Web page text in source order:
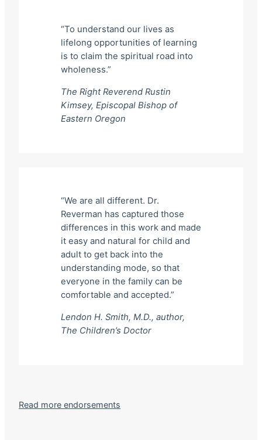
“To understand our lives as
lifelong opportunities of learning
is to claim the spiritual road into
wholeness.”
The Right Reverend Rustin
Kimsey, Episcopal Bishop of
Eastern Oregon
“We are all different. Dr.
Reverman has captured those
differences in this work and made
it easy and natural for child and
adult to get back into the
understanding mode, so that
everyone in the family can be
comfortable and accepted.”
Lendon H. Smith, M.D., author,
The Children’s Doctor
Read more endorsements